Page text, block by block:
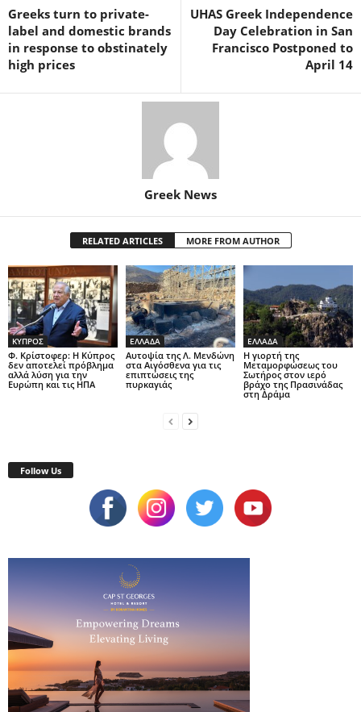
Greeks turn to private-
label and domestic brands
in response to obstinately
high prices
UHAS Greek Independence
Day Celebration in San
Francisco Postponed to
April 14
Greek News
RELATED ARTICLES MORE FROM AUTHOR
ΚΥΠΡΟΣ
Φ. Κρίστοφερ: Η Κύπρος
δεν αποτελεί πρόβλημα
αλλά λύση για την
Ευρώπη και τις ΗΠΑ
ΕΛΛΑΔΑ
Αυτοψία της Λ. Μενδώνη
στα Αιγόσθενα για τις
επιπτώσεις της
πυρκαγιάς
ΕΛΛΑΔΑ
Η γιορτή της
Μεταμορφώσεως του
Σωτήρος στον ιερό
βράχο της Πρασινάδας
στη Δράμα
Follow Us